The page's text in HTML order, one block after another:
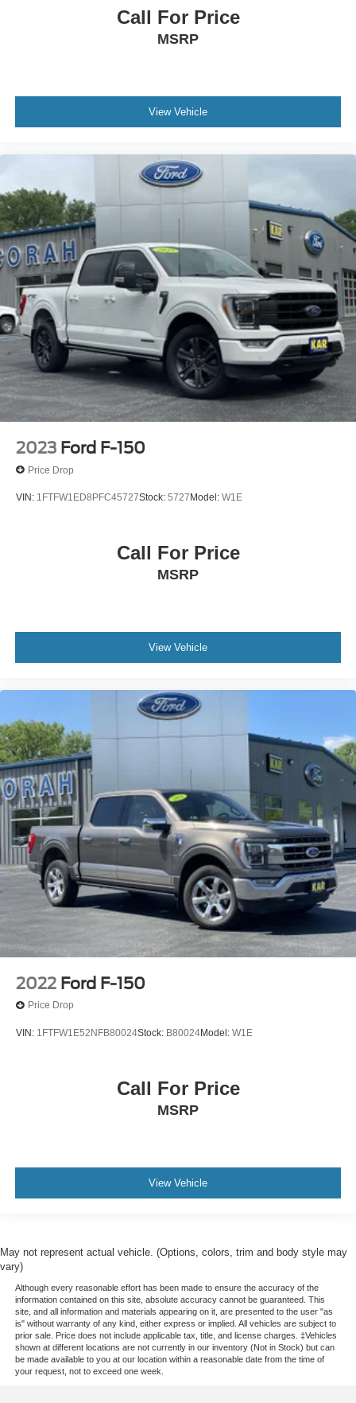
Call For Price
MSRP
View Vehicle
2023 Ford F-150
Price Drop
VIN: 1FTFW1ED8PFC45727Stock: 5727 Model: W1E
Call For Price
MSRP
View Vehicle
2022 Ford F-150
Price Drop
VIN: 1FTFW1E52NFB80024Stock: B80024Model: W1E
Call For Price
MSRP
View Vehicle
May not represent actual vehicle. (Options, colors, trim and body style may
vary)
Although every reasonable effort has been made to ensure the accuracy of the
information contained on this site, absolute accuracy cannot be guaranteed. This
site, and all information and materials appearing on it, are presented to the user "as
is" without warranty of any kind, either express or implied. All vehicles are subject to
prior sale. Price does not include applicable tax, title, and license charges. ‡Vehicles
shown at different locations are not currently in our inventory (Not in Stock) but can
be made available to you at our location within a reasonable date from the time of
your request, not to exceed one week.